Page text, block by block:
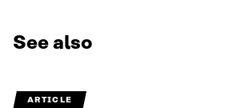
See also
ARTICLE